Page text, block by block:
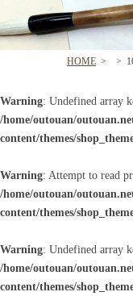
HOME > >
Warning: Undefined array
/home/outouan/
content/themes/
Warning: Attempt to read
/home/outouan/
content/themes/
Warning: Undefined array
/home/outouan/
content/themes/